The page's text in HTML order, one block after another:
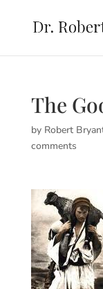
The
by Robert
comments